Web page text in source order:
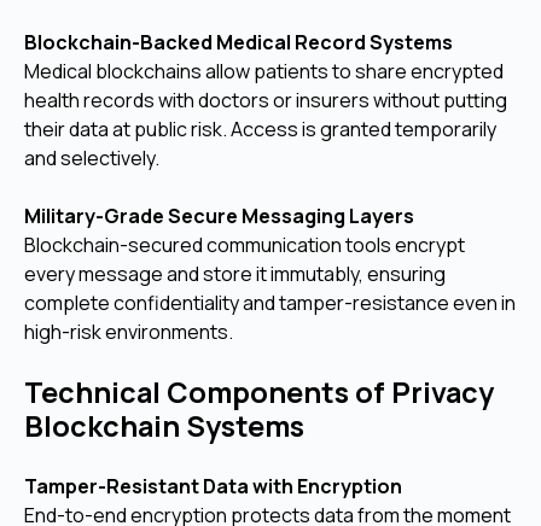
Blockchain-Backed Medical Record Systems
Medical blockchains allow patients to share encrypted
health records with doctors or insurers without putting
their data at public risk. Access is granted temporarily
and selectively.
Military-Grade Secure Messaging Layers
Blockchain-secured communication tools encrypt
every message and store it immutably, ensuring
complete confidentiality and tamper-resistance even in
high-risk environments.
Technical Components of Privacy
Blockchain Systems
Tamper-Resistant Data with Encryption
End-to-end encryption protects data from the moment